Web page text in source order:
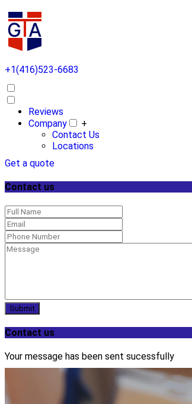
+1(416)523-6683
Reviews
Company
+
Contact Us
Locations
Get a quote
Contact us
Submit
Contact us
Your message has been sent sucessfully